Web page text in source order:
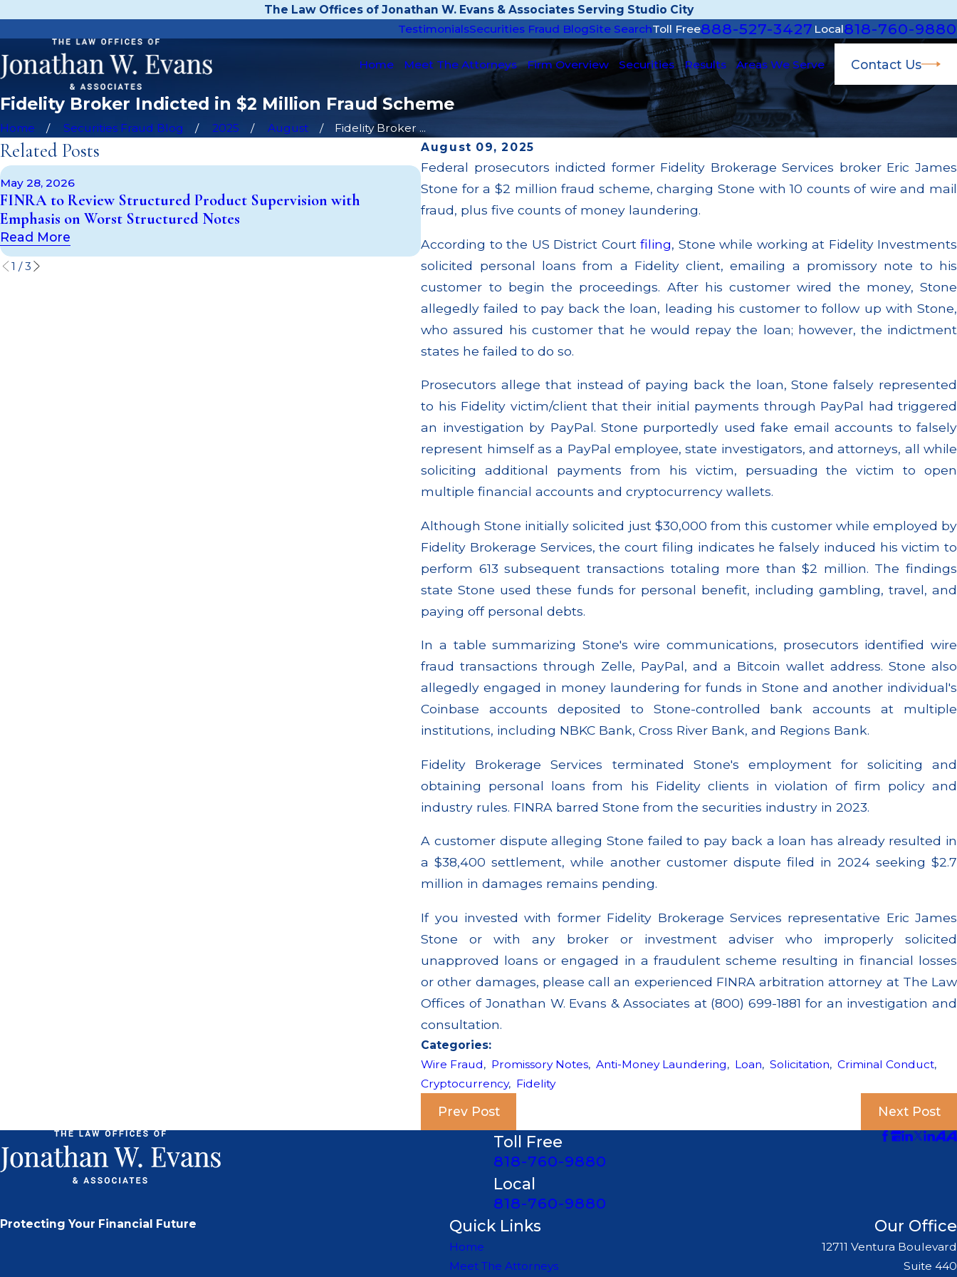
The Law Offices of Jonathan W. Evans & Associates Serving Studio City
TestimonialsSecurities Fraud BlogSite SearchToll Free888-527-3427 Local818-760-9880
Home Meet The Attorneys Firm Overview Securities Results Areas We Serve Contact Us
Fidelity Broker Indicted in $2 Million Fraud Scheme
Home Securities Fraud Blog 2025 August
Fidelity Broker ...
August 09, 2025
Federal prosecutors indicted former Fidelity Brokerage Services broker Eric James
Stone for a $2 million fraud scheme, charging Stone with 10 counts of wire and mail
fraud, plus five counts of money laundering.
According to the US District Courtfiling, Stone while working at Fidelity Investments
solicited personal loans from a Fidelity client, emailing a promissory note to his
customer to begin the proceedings. After his customer wired the money, Stone
allegedly failed to pay back the loan, leading his customer to follow up with Stone,
who assured his customer that he would repay the loan; however, the indictment
states he failed to do so.
Prosecutors allege that instead of paying back the loan, Stone falsely represented
to his Fidelity victim/client that their initial payments through PayPal had triggered
an investigation by PayPal. Stone purportedly used fake email accounts to falsely
represent himself as a PayPal employee, state investigators, and attorneys, all while
soliciting additional payments from his victim, persuading the victim to open
multiple financial accounts and cryptocurrency wallets.
Although Stone initially solicited just $30,000 from this customer while employed by
Fidelity Brokerage Services, the court filing indicates he falsely induced his victim to
perform 613 subsequent transactions totaling more than $2 million. The findings
state Stone used these funds for personal benefit, including gambling, travel, and
paying off personal debts.
In a table summarizing Stone's wire communications, prosecutors identified wire
fraud transactions through Zelle, PayPal, and a Bitcoin wallet address. Stone also
allegedly engaged in money laundering for funds in Stone and another individual's
Coinbase accounts deposited to Stone-controlled bank accounts at multiple
institutions, including NBKC Bank, Cross River Bank, and Regions Bank.
Fidelity Brokerage Services terminated Stone's employment for soliciting and
obtaining personal loans from his Fidelity clients in violation of firm policy and
industry rules. FINRA barred Stone from the securities industry in 2023.
A customer dispute alleging Stone failed to pay back a loan has already resulted in
a $38,400 settlement, while another customer dispute filed in 2024 seeking $2.7
million in damages remains pending.
If you invested with former Fidelity Brokerage Services representative Eric James
Stone or with any broker or investment adviser who improperly solicited
unapproved loans or engaged in a fraudulent scheme resulting in financial losses
or other damages, please call an experienced FINRA arbitration attorney at The Law
Offices of Jonathan W. Evans & Associates at (800) 699-1881 for an investigation and
consultation.
Categories:
Wire Fraud, Promissory Notes,Anti-Money Laundering, Loan,Solicitation,Criminal Conduct,
Cryptocurrency, Fidelity
Prev Post Next Post
Related Posts
May 28, 2026
FINRA to Review Structured Product Supervision with
Emphasis on Worst Structured Notes
Read More
Apr 22, 2026
JP Morgan Fined $3.2 Million for Failing to Supervise Broker; $55
Million Paid Out to Customers Through Multiple Settlements
Read More
Mar 11, 2026
Conflict of
Read More
1 /3
Toll Free
818-760-9880
Local
818-760-9880
Protecting Your Financial Future Quick Links
Home
Meet The Attorneys
Our Office
12711 Ventura Boulevard
Suite 440